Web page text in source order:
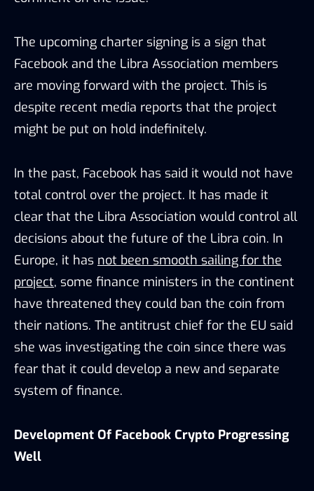
The upcoming charter signing is a sign that
Facebook and the Libra Association members
are moving forward with the project. This is
despite recent media reports that the project
might be put on hold indefinitely.
In the past, Facebook has said it would not have
total control over the project. It has made it
clear that the Libra Association would control all
decisions about the future of the Libra coin. In
Europe, it has not been smooth sailing for the
project, some finance ministers in the continent
have threatened they could ban the coin from
their nations. The antitrust chief for the EU said
she was investigating the coin since there was
fear that it could develop a new and separate
system of finance.
Development Of Facebook Crypto Progressing
Well